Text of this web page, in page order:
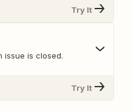
Try It
issue is closed.
Try It